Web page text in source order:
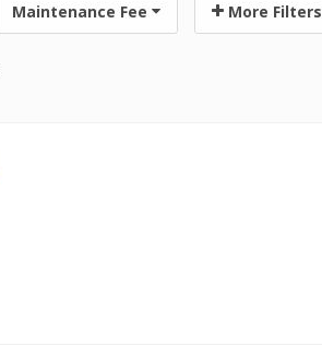
Maintenance Fee More Filters